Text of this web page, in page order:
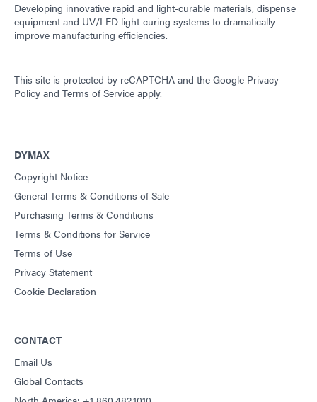
Developing innovative rapid and light-curable materials, dispense
equipment and UV/LED light-curing systems to dramatically
improve manufacturing efficiencies.
This site is protected by reCAPTCHA and the Google Privacy
Policy and Terms of Service apply.
DYMAX
Copyright Notice
General Terms & Conditions of Sale
Purchasing Terms & Conditions
Terms & Conditions for Service
Terms of Use
Privacy Statement
Cookie Declaration
CONTACT
Email Us
Global Contacts